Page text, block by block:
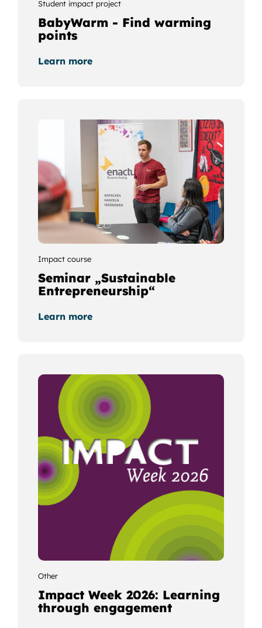
Student impact project
BabyWarm - Find warming
points
Learn more
Impact course
Seminar „Sustainable
Entrepreneurship“
Learn more
Other
Impact Week 2026: Learning
through engagement